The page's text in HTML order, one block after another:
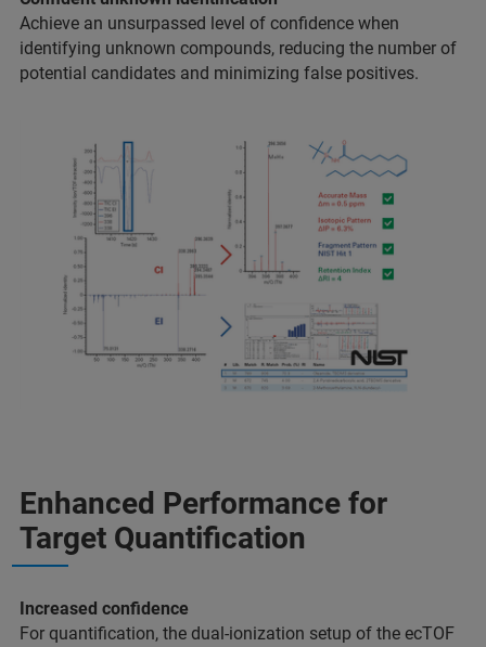
Achieve an unsurpassed level of confidence when
identifying unknown compounds, reducing the number of
potential candidates and minimizing false positives.
Enhanced Performance for
Target Quantification
Increased confidence
For quantification, the dual-ionization setup of the ecTOF